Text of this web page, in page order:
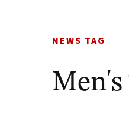
NEWS TAG